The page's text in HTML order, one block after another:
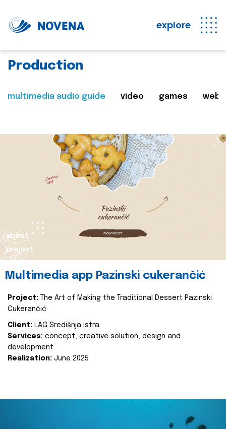
explore
Production
multimedia audio guide video games web
about
project
Multimedia app Pazinski cukerančić
Project:
The Art of Making the Traditional Dessert Pazinski
Cukerančić
Client: LAG Središnja Istra
Services: concept, creative solution, design and
development
Realization: June 2025